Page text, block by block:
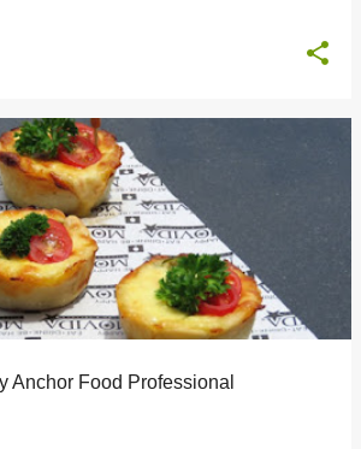
Anchor Food Professional